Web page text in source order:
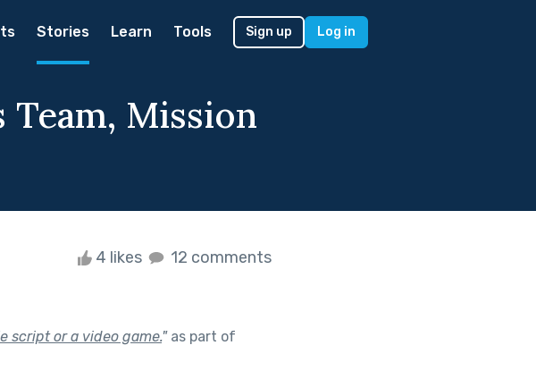
Stories Learn Tools Sign up Log in
Team, Mission
4 likes 12 comments
script or a video game."as part of